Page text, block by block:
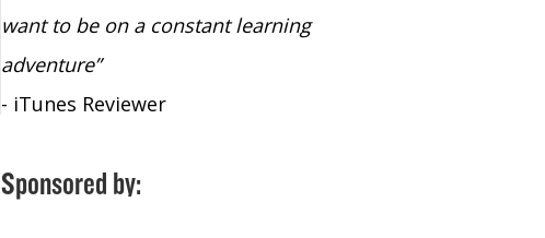
want to be on a constant learning
adventure”
- iTunes Reviewer
Sponsored by: